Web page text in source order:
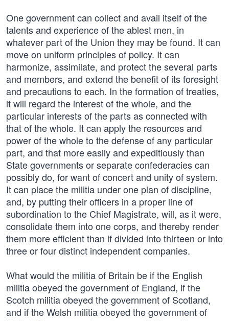
One government can collect and avail itself of the
talents and experience of the ablest men, in
whatever part of the Union they may be found. It can
move on uniform principles of policy. It can
harmonize, assimilate, and protect the several parts
and members, and extend the benefit of its foresight
and precautions to each. In the formation of treaties,
it will regard the interest of the whole, and the
particular interests of the parts as connected with
that of the whole. It can apply the resources and
power of the whole to the defense of any particular
part, and that more easily and expeditiously than
State governments or separate confederacies can
possibly do, for want of concert and unity of system.
It can place the militia under one plan of discipline,
and, by putting their officers in a proper line of
subordination to the Chief Magistrate, will, as it were,
consolidate them into one corps, and thereby render
them more efficient than if divided into thirteen or into
three or four distinct independent companies.
What would the militia of Britain be if the English
militia obeyed the government of England, if the
Scotch militia obeyed the government of Scotland,
and if the Welsh militia obeyed the government of